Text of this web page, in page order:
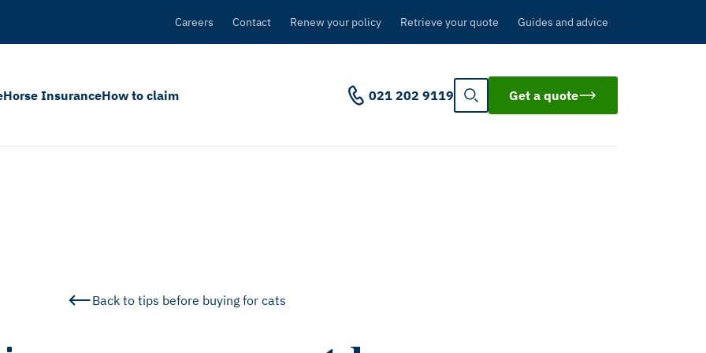
Careers Contact Renew your policy Retrieve your quote Guides and advice
Horse InsuranceHow to claim 021 202 9119 Get a quote
Back to tips before buying for cats